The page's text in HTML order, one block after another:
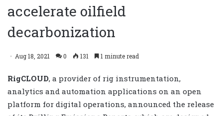
accelerate oilfield
decarbonization
Aug 18, 2021 0 131 1 minute read
RigCLOUD, a provider of rig instrumentation,
analytics and automation applications on an open
platform for digital operations, announced the release